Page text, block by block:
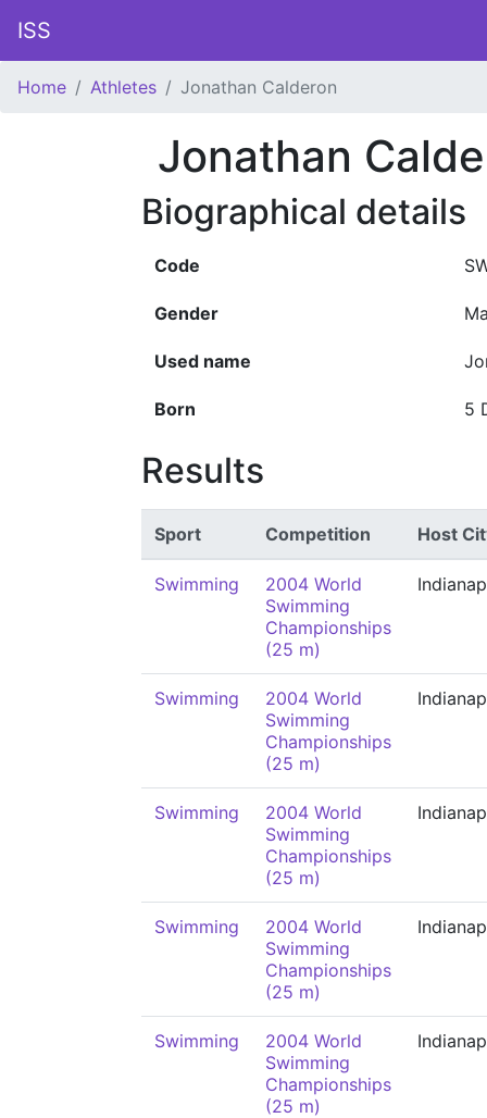
ISS
Home Athletes Jonathan Calderon
Jonathan
Biographical details
Code
Gender
Used name
Born 5
Results
Sport Competition Host
Swimming
2004 World
Swimming
Championships
(25 m)
Swimming
2004 World
Swimming
Championships
(25 m)
Swimming
2004 World
Swimming
Championships
(25 m)
Swimming
2004 World
Swimming
Championships
(25 m)
Swimming
2004 World
Swimming
Championships
(25 m)